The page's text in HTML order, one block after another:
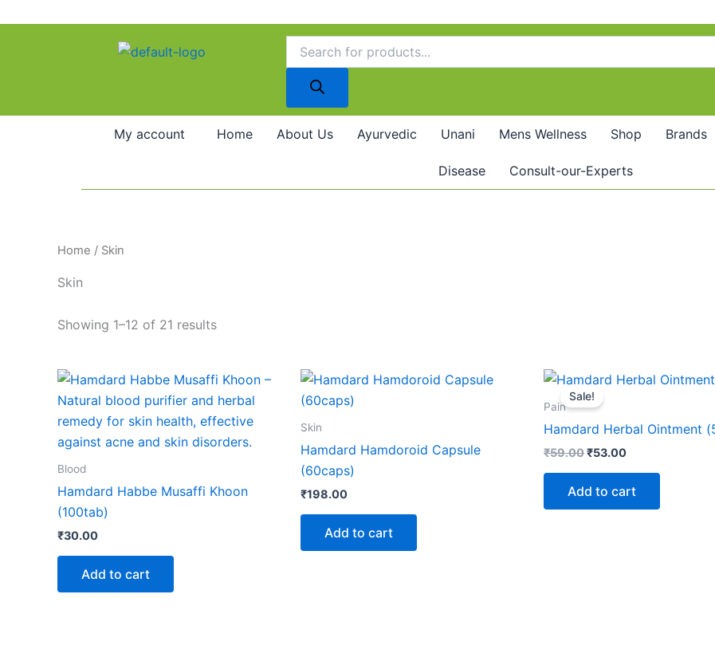
search
My account Home About Us Ayurvedic Unani Mens Wellness Shop Brands
Disease Consult-our-Experts
Home / Skin
Skin
Showing 1–12 of 21 results
Blood
Hamdard Habbe Musaffi Khoon
(100tab)
₹30.00
Add to cart
Skin
Hamdard Hamdoroid Capsule
(60caps)
₹198.00
Add to cart
Sale!
Pain
Hamdard Herbal Ointment
₹59.00
Original
price
was:
₹53.00
Current
price
Add to cart